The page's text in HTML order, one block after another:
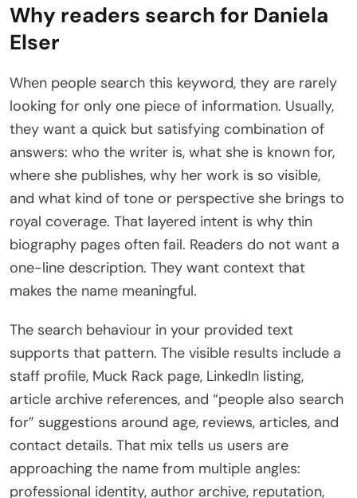
Why readers search for Daniela
Elser
When people search this keyword, they are rarely
looking for only one piece of information. Usually,
they want a quick but satisfying combination of
answers: who the writer is, what she is known for,
where she publishes, why her work is so visible,
and what kind of tone or perspective she brings to
royal coverage. That layered intent is why thin
biography pages often fail. Readers do not want a
one-line description. They want context that
makes the name meaningful.
The search behaviour in your provided text
supports that pattern. The visible results include a
staff profile, Muck Rack page, LinkedIn listing,
article archive references, and “people also search
for” suggestions around age, reviews, articles, and
contact details. That mix tells us users are
approaching the name from multiple angles:
professional identity, author archive, reputation,